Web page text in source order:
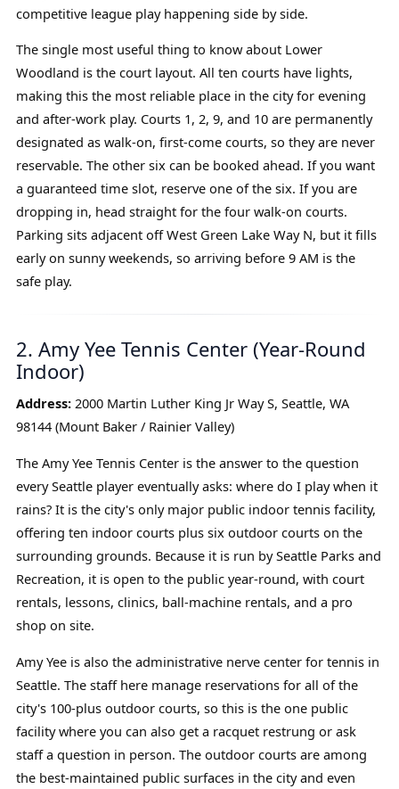
competitive league play happening side by side.
The single most useful thing to know about Lower
Woodland is the court layout. All ten courts have lights,
making this the most reliable place in the city for evening
and after-work play. Courts 1, 2, 9, and 10 are permanently
designated as walk-on, first-come courts, so they are never
reservable. The other six can be booked ahead. If you want
a guaranteed time slot, reserve one of the six. If you are
dropping in, head straight for the four walk-on courts.
Parking sits adjacent off West Green Lake Way N, but it fills
early on sunny weekends, so arriving before 9 AM is the
safe play.
2. Amy Yee Tennis Center (Year-Round
Indoor)
Address:2000 Martin Luther King Jr Way S, Seattle, WA
98144 (Mount Baker / Rainier Valley)
The Amy Yee Tennis Center is the answer to the question
every Seattle player eventually asks: where do I play when it
rains? It is the city's only major public indoor tennis facility,
offering ten indoor courts plus six outdoor courts on the
surrounding grounds. Because it is run by Seattle Parks and
Recreation, it is open to the public year-round, with court
rentals, lessons, clinics, ball-machine rentals, and a pro
shop on site.
Amy Yee is also the administrative nerve center for tennis in
Seattle. The staff here manage reservations for all of the
city's 100-plus outdoor courts, so this is the one public
facility where you can also get a racquet restrung or ask
staff a question in person. The outdoor courts are among
the best-maintained public surfaces in the city and even